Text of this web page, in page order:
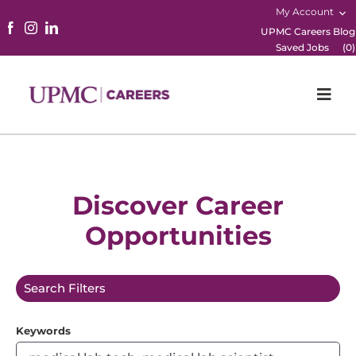
My Account
UPMC Careers Blog
Saved Jobs
(0)
Career Areas
Working Here
Discover Career
Opportunities
Search Filters
Keywords